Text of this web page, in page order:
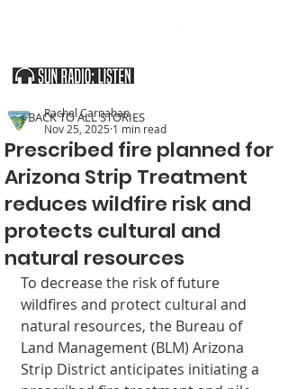
Prescribed fire planned for
Arizona Strip Treatment
reduces wildfire risk and
protects cultural and
natural resources
Rachel Carnahan
Nov 25, 2025 1 min read
To decrease the risk of future
wildfires and pro­tect cultural and
natural resources, the Bureau of
Land Management (BLM) Arizona
Strip District anticipates initiating a
< BACK TO ALL STORIES